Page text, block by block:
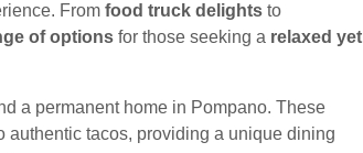
From food truck delights to
of options for those seeking a relaxed yet
a permanent home in Pompano. These
authentic tacos, providing a unique dining